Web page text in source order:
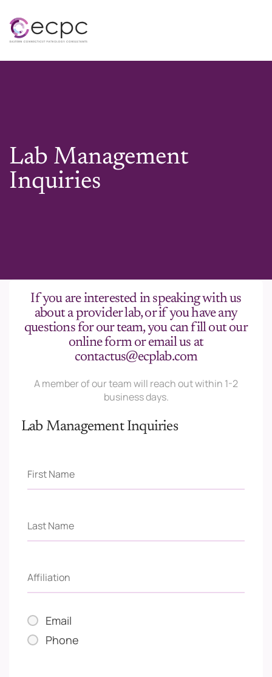
Skip to main content
Lab Management
Inquiries
If you are interested in speaking with us
about a provider lab, or if you have any
questions for our team, you can fill out our
online form or email us at
contactus@ecplab.com
A member of our team will reach out within 1-2
business days.
Lab Management Inquiries
Email
Phone